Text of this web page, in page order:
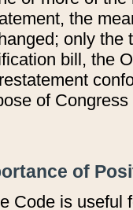
the
only the
bill, the
of
of
Code is useful